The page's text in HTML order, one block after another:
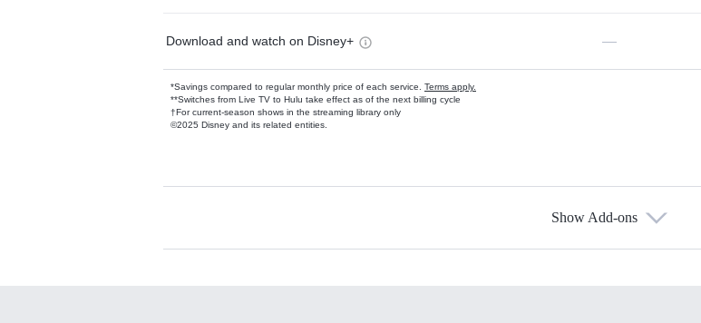
Download and watch on Disney+ —
*Savings compared to regular monthly price of each service. Terms apply.
**Switches from Live TV to Hulu take effect as of the next billing cycle
†For current-season shows in the streaming library only
©2025 Disney and its related entities.
Available Add-ons
Show Add-ons